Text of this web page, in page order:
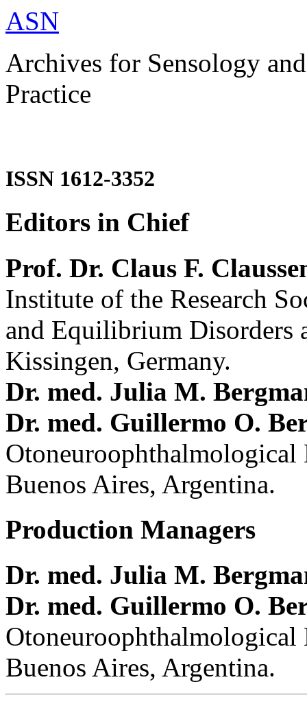
ASN
Archives for Sensology
Practice
ISSN 1612-3352
Editors in Chief
Prof. Dr. Claus F.
Institute of the Research
and Equilibrium Disorders
Kissingen, Germany.
Dr. med. Julia M.
Dr. med. Guillermo O.
Buenos Aires, Argentina.
Production Managers
Dr. med. Julia M.
Dr. med. Guillermo O.
Buenos Aires, Argentina.